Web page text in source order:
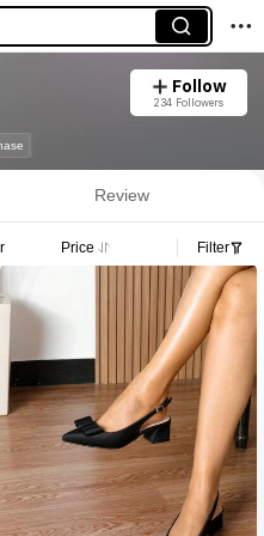
Follow
234 Followers
Review
Price Filter